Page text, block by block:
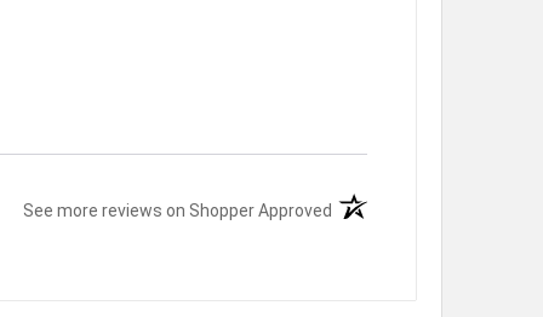
See more reviews on Shopper Approved (opens in a new tab)